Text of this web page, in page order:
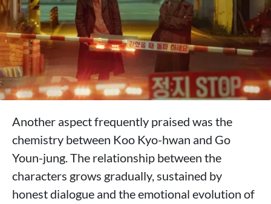
Another aspect frequently praised was the
chemistry between Koo Kyo-hwan and Go
Youn-jung. The relationship between the
characters grows gradually, sustained by
honest dialogue and the emotional evolution of